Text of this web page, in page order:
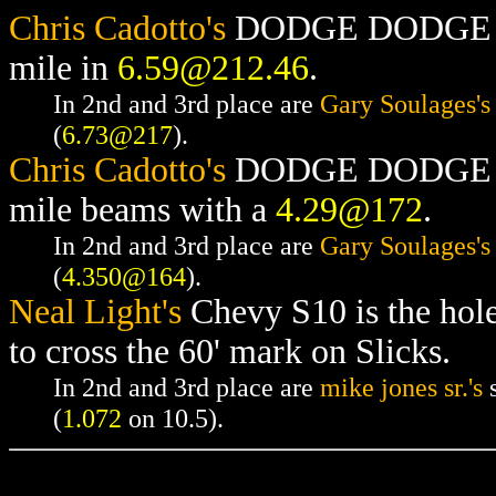
Chris Cadotto's DODGE
mile in 6.59@212.46.
In 2nd and 3rd place are Gary Soulages's
(6.73@217).
Chris Cadotto's DODGE
mile beams with a 4.29@172.
In 2nd and 3rd place are Gary Soulages's
(4.350@164).
Neal Light's Chevy S10 is the
to cross the 60' mark on Slicks.
In 2nd and 3rd place are mike jones sr.'s
(1.072 on 10.5).